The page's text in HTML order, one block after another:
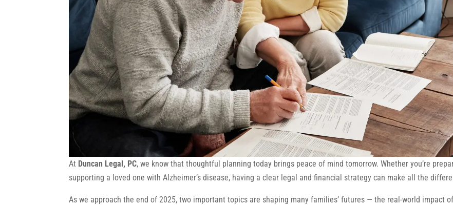
At Duncan Legal, PC, we know that thoughtful planning today brings peace of mind tomorrow. Whether you’re
supporting a loved one with Alzheimer’s disease, having a clear legal and financial strategy can make all the
As we approach the end of 2025, two important topics are shaping many families’ futures — the real-world impact